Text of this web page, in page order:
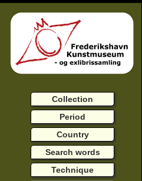
Collection
Period
Country
Search words
Technique